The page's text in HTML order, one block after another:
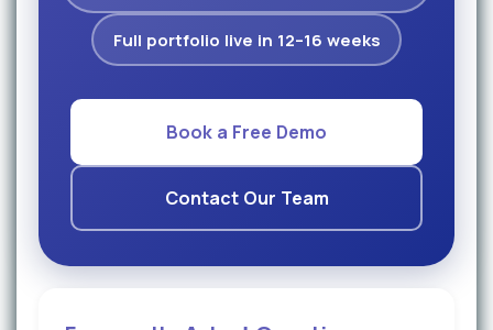
Full portfolio live in 12–16 weeks
Book a Free Demo
Contact Our Team